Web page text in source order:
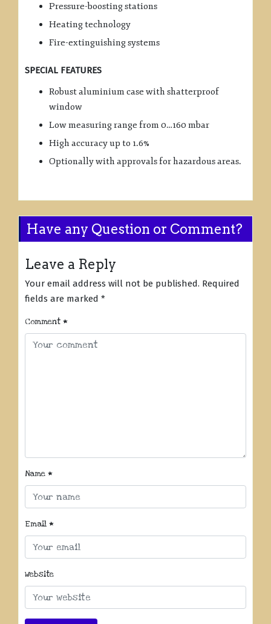
Pressure-boosting stations
Heating technology
Fire-extinguishing systems
SPECIAL FEATURES
Robust aluminium case with shatterproof
window
Low measuring range from 0…160 mbar
High accuracy up to 1.6%
Optionally with approvals for hazardous areas.
Have any Question or Comment?
Leave a Reply
Your email address will not be published. Required
fields are marked *
Comment *
Name *
Email *
Website